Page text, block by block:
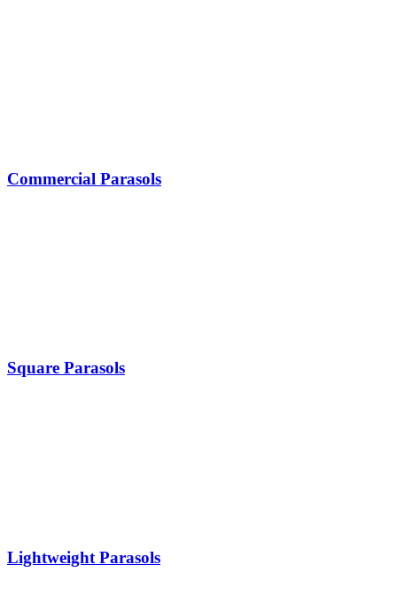
Commercial Parasols
Square Parasols
Lightweight Parasols